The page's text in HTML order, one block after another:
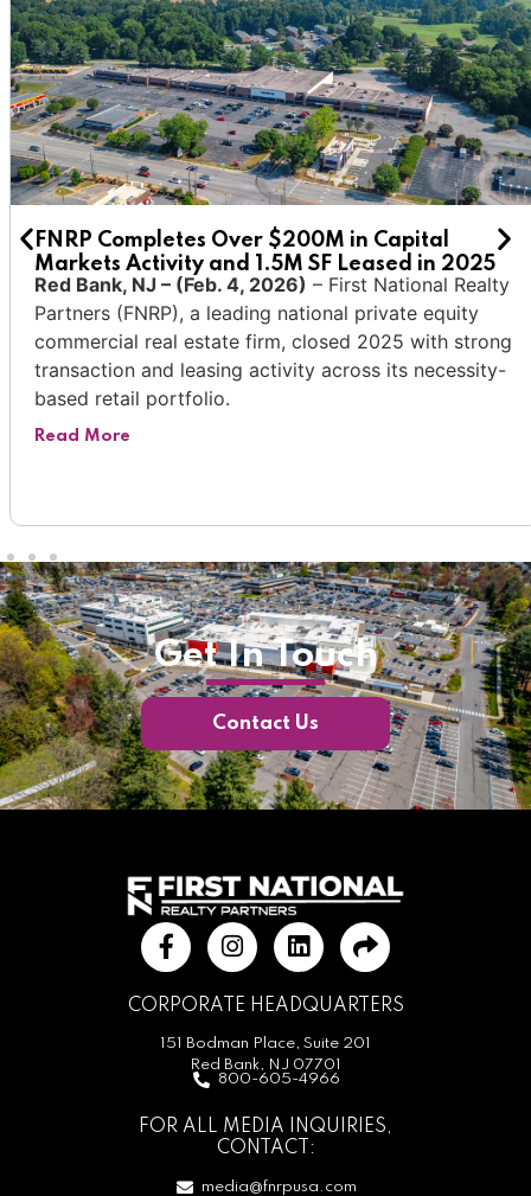
FNRP Completes Over $200M in Capital
Markets Activity and 1.5M SF Leased in 2025
Red Bank, NJ– (Feb. 4, 2026)–First National Realty
Partners (FNRP), a leading national private equity
commercial real estatefirm, closed 2025 with strong
transaction and leasing activity across its necessity-
based retail portfolio.
Read More
Get In Touch
Contact Us
CORPORATE HEADQUARTERS
151 Bodman Place, Suite 201
Red Bank, NJ 07701
800-605-4966
FOR ALL MEDIA INQUIRIES,
CONTACT:
media@fnrpusa.com